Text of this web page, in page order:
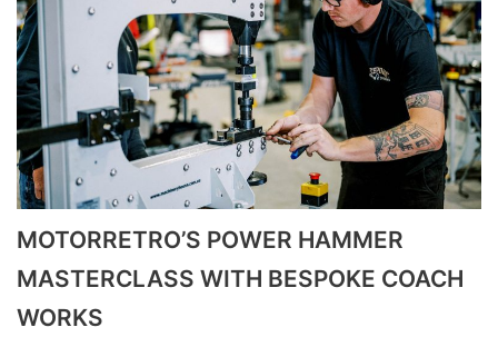
MOTORRETRO’S POWER HAMMER
MASTERCLASS WITH BESPOKE COACH
WORKS